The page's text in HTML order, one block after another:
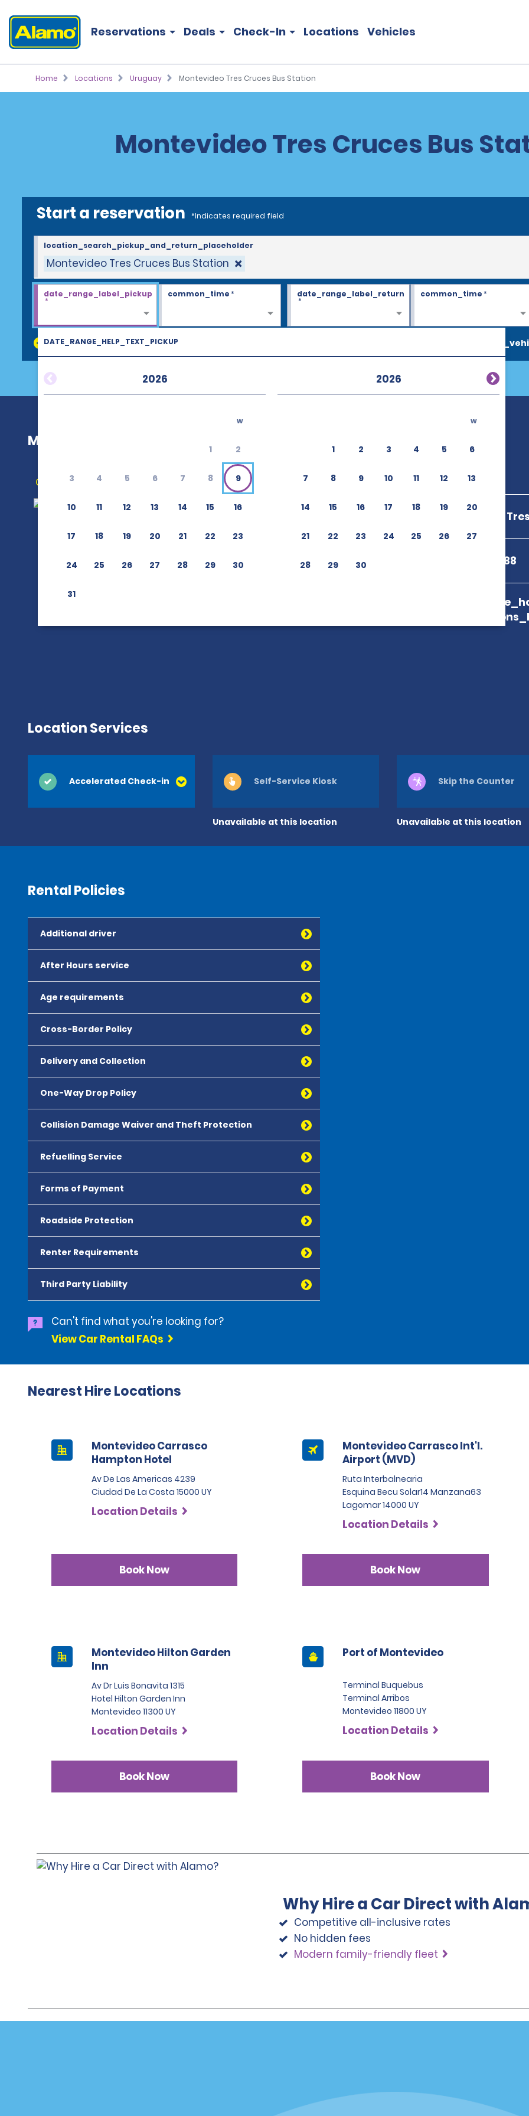
Reservations Deals Check-In Locations Vehicles
Home Locations Uruguay Montevideo Tres Cruces Bus Station
Montevideo Tres Cruces Bus
Start a reservation *Indicates required field
Montevideo Tres Cruces Bus Station
location_search_pickup_and_return_placeholder
DATE_RANGE_HELP_TEXT_PICKUP
2026
w
1 2
3 4 5 6 7 8 9
10 11 12 13 14 15 16
17 18 19 20 21 22 23
24 25 26 27 28 29 30
31
2026
w
1 2 3 4 5 6
7 8 9 10 11 12 13
14 15 16 17 18 19 20
21 22 23 24 25 26 27
28 29 30
date_range_label_pickup
*
common_time* date_range_label_return
*
common_time*
discount_codes
Montevideo Tres Cruces Bus Station
Get Directions
Terminal Bus
+598 2408 8588
Location Services
Accelerated Check-in
Unavailable at this location
Self-Service Kiosk
Unavailable at this location
Skip the Counter
Rental Policies
Additional driver
After Hours service
Age requirements
Cross-Border Policy
Delivery and Collection
One-Way Drop Policy
Collision Damage Waiver and Theft Protection
Refuelling Service
Forms of Payment
Roadside Protection
Renter Requirements
Third Party Liability
Can't find what you're looking for?
View Car Rental FAQs
Nearest Hire Locations
Montevideo Carrasco
Hampton Hotel
Av De Las Americas 4239
Ciudad De La Costa 15000 UY
Location Details
Book Now
Montevideo Carrasco Int'l.
Airport (MVD)
Ruta Interbalnearia
Esquina Becu Solar14 Manzana63
Lagomar 14000 UY
Location Details
Book Now
Montevideo Hilton Garden
Inn
Av Dr Luis Bonavita 1315
Hotel Hilton Garden Inn
Montevideo 11300 UY
Location Details
Book Now
Port of Montevideo
Terminal Buquebus
Terminal Arribos
Montevideo 11800 UY
Location Details
Book Now
Why Hire a Car Direct with
Competitive all-inclusive rates
No hidden fees
Modern family-friendly fleet
Company